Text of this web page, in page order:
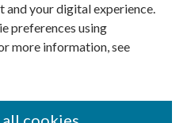
and your digital experience.
preferences using
more information, see